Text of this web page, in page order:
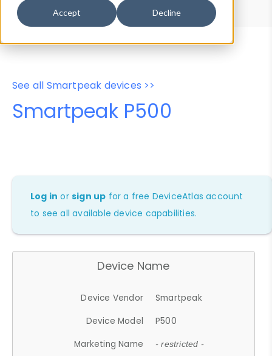
Accept Decline
Properties
User-Agent Tester
See all Smartpeak devices >>
Smartpeak P500
Log in orsign up for a free DeviceAtlas account
to see all available device capabilities.
Device Name
Device Vendor
Smartpeak
Device Model
P500
Marketing Name
- restricted -